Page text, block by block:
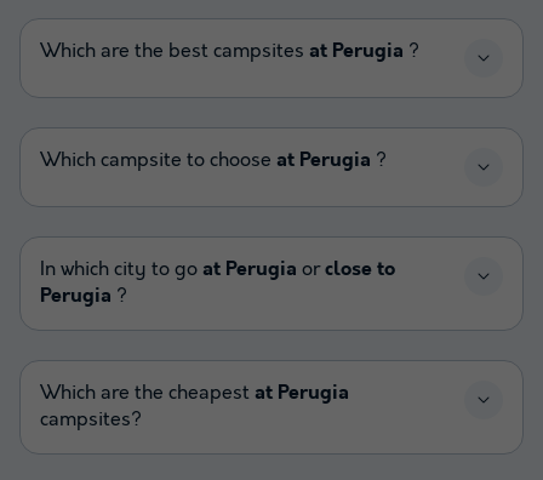
Which are the best campsites at Perugia ?
Which campsite to choose at Perugia ?
In which city to go at Perugia orclose to
Perugia ?
Which are the cheapest at Perugia
campsites?